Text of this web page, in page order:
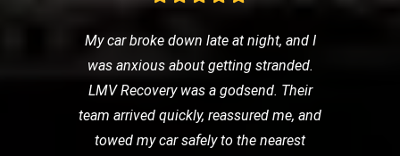
My car broke down late at night, and I
was anxious about getting stranded.
LMV Recovery was a godsend. Their
team arrived quickly, reassured me, and
towed my car safely to the nearest